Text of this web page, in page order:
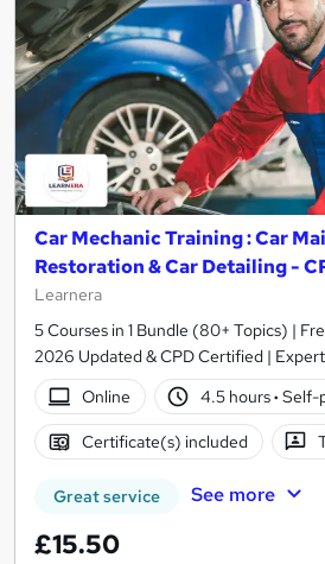
Car Mechanic Training : Car
Restoration & Car Detailing -
Learnera
5 Courses in 1 Bundle (80+ Topics) |
2026 Updated & CPD Certified |
Online
4.5 hours· Self-
Certificate(s) included
Great service See more
£15.50